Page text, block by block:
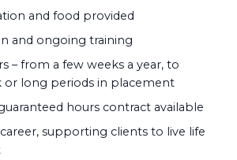
and food provided
and ongoing training
– from a few weeks a year, to
or long periods in placement
hours contract available
supporting clients to live life